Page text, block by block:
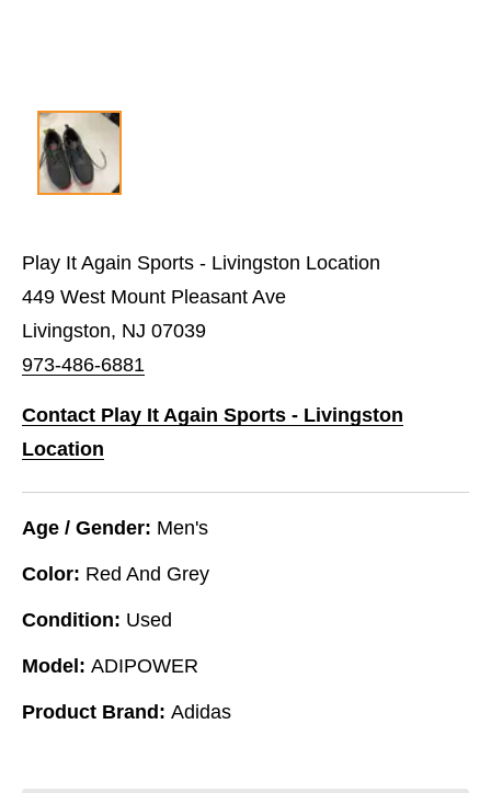
Play It Again Sports - Livingston Location
449 West Mount Pleasant Ave
Livingston, NJ 07039
973-486-6881
Contact Play It Again Sports - Livingston
Location
Age / Gender: Men's
Color: Red And Grey
Condition: Used
Model: ADIPOWER
Product Brand: Adidas